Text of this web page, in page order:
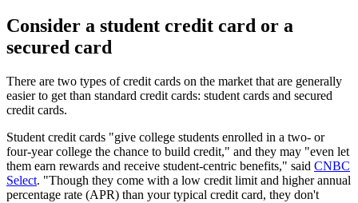
Consider a student credit card or a
secured card
There are two types of credit cards on the market that are generally
easier to get than standard credit cards: student cards and secured
credit cards.
Student credit cards "give college students enrolled in a two- or
four-year college the chance to build credit," and they may "even let
them earn rewards and receive student-centric benefits," said CNBC
Select. "Though they come with a low credit limit and higher annual
percentage rate (APR) than your typical credit card, they don't